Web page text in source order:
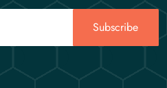
Subscribe